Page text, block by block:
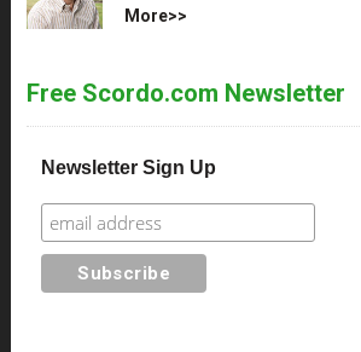
More>>
Free Scordo.com Newsletter
Newsletter Sign Up